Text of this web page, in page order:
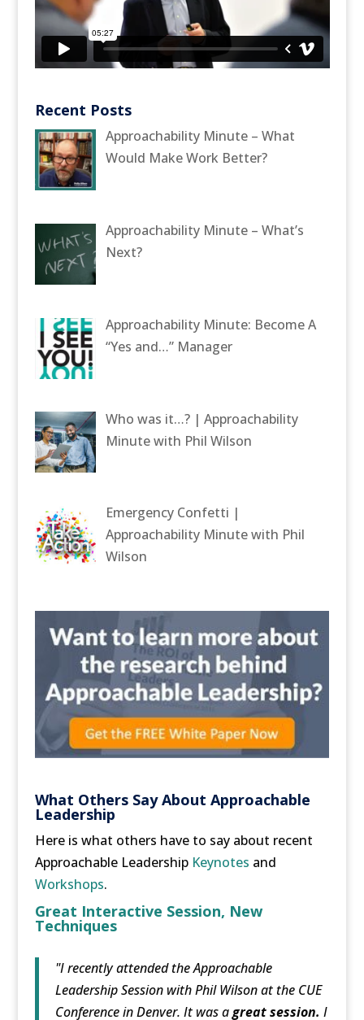
Recent Posts
Approachability Minute – What
Would Make Work Better?
Approachability Minute – What’s
Next?
Approachability Minute: Become A
“Yes and…” Manager
Who was it…? | Approachability
Minute with Phil Wilson
Emergency Confetti |
Approachability Minute with Phil
Wilson
What Others Say About Approachable
Leadership
Here is what others have to say about recent
Approachable Leadership Keynotes and
Workshops.
Great Interactive Session, New
Techniques
"I recently attended the Approachable
Leadership Session with Phil Wilson at the CUE
Conference in Denver. It was agreat session. I